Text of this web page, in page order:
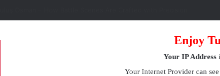
Enjoy
Your IP Address
Your Internet Provider can